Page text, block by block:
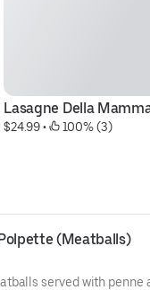
Lasagne Della
$24.99 • 100% (3)
(Meatballs)
served with penne